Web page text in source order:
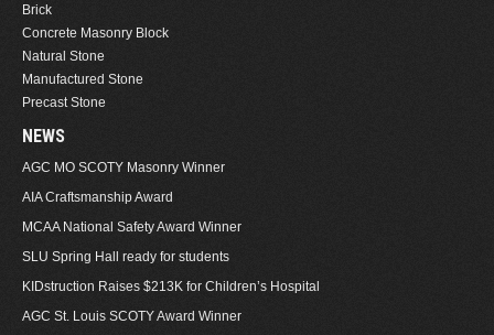
Brick
Concrete Masonry Block
Natural Stone
Manufactured Stone
Precast Stone
NEWS
AGC MO SCOTY Masonry Winner
AIA Craftsmanship Award
MCAA National Safety Award Winner
SLU Spring Hall ready for students
KIDstruction Raises $213K for Children’s Hospital
AGC St. Louis SCOTY Award Winner